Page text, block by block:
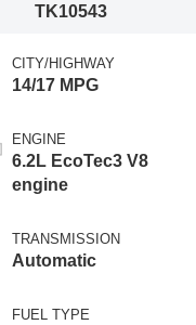
TK10543
CITY/HIGHWAY
14/17 MPG
ENGINE
6.2L EcoTec3 V8
engine
TRANSMISSION
Automatic
FUEL TYPE